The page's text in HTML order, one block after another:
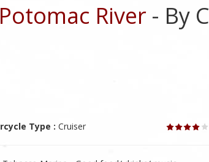
River - By
Type : Cruiser